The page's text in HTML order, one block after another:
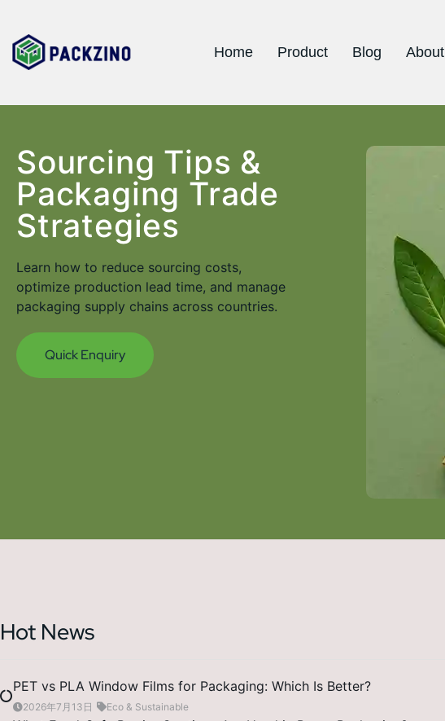
Home Product Blog About
Sourcing Tips &
Packaging Trade
Strategies
Learn how to reduce sourcing costs,
optimize production lead time, and manage
packaging supply chains across countries.
Quick Enquiry
Hot News
PET vs PLA Window Films for Packaging: Which Is Better?
2026年7月13日 Eco & Sustainable